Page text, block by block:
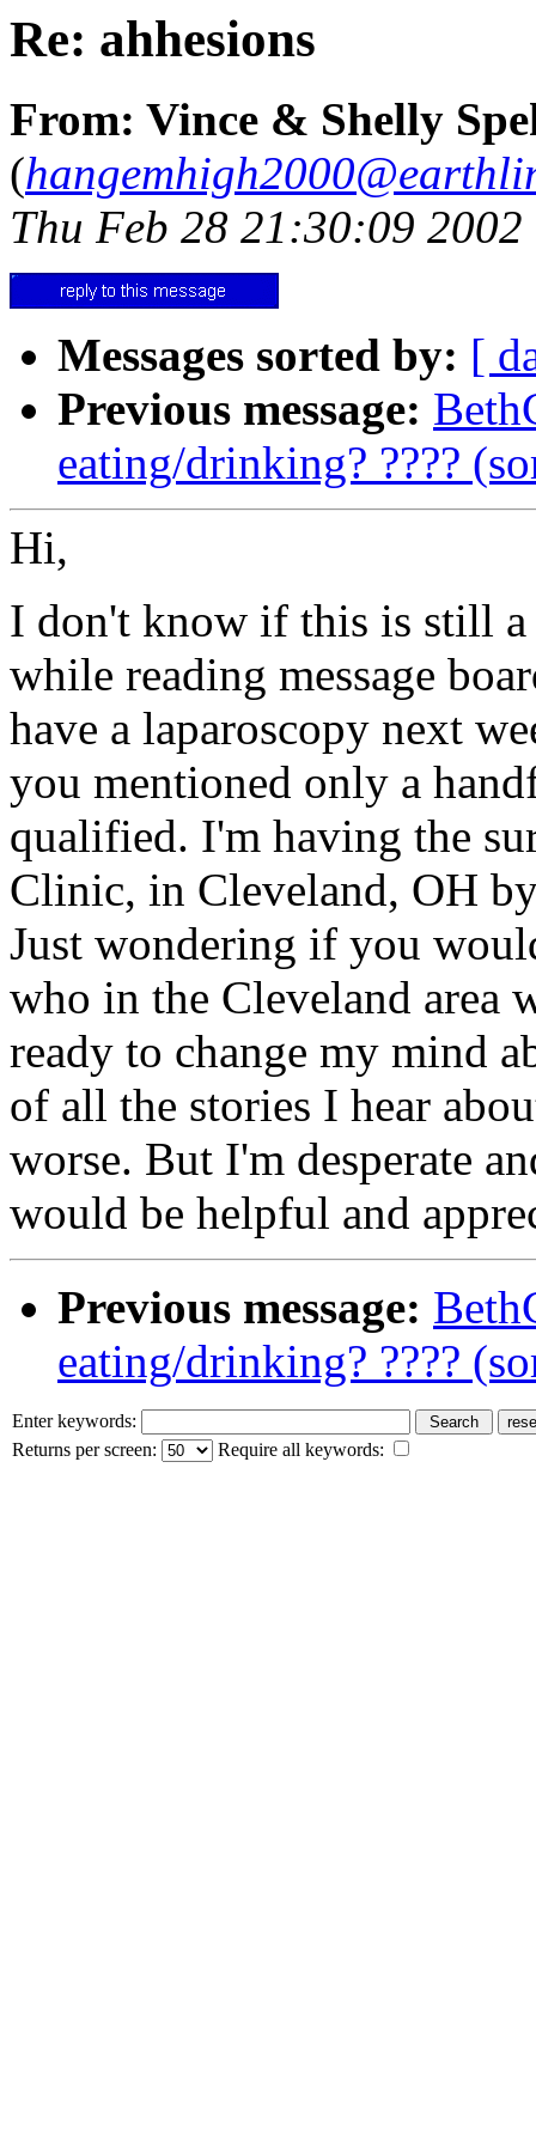
Re: ahhesions
From: Vince & Shelly
(
Thu Feb 28 21:30:09 2002
Messages sorted by: [
Previous message:
eating/drinking? ????
Hi,
I don't know if this is still a
while reading message
have a laparoscopy next
you mentioned only a
qualified. I'm having the
Clinic, in Cleveland, OH
Just wondering if you
who in the Cleveland area
ready to change my mind
of all the stories I hear
worse. But I'm desperate
would be helpful and
Previous message:
eating/drinking? ????
Enter keywords:
Returns per screen:
Require all keywords: